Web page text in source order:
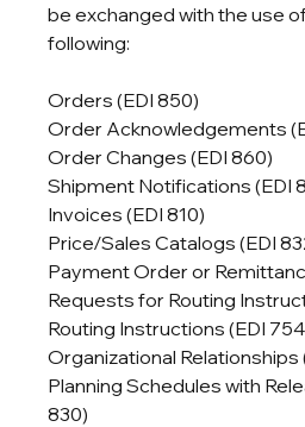
be exchanged with the use
following:
Orders (EDI 850)
Order Acknowledgements
Order Changes (EDI 860)
Shipment Notifications (EDI
Invoices (EDI 810)
Price/Sales Catalogs (EDI
Payment Order or
Requests for Routing
Routing Instructions (EDI
Organizational Relationships
Planning Schedules with
830)